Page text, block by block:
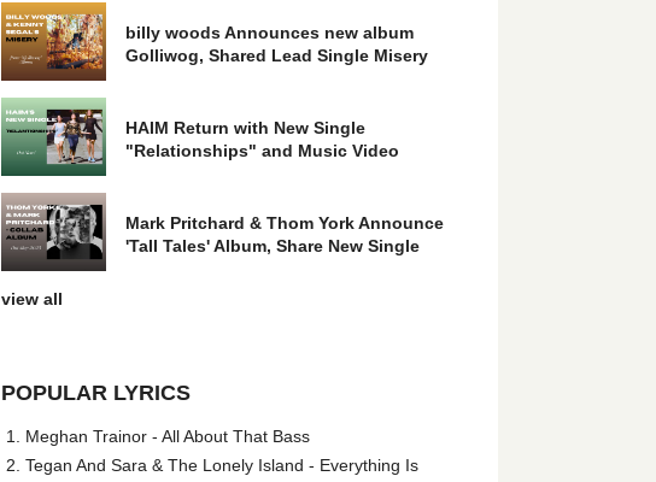
billy woods Announces new album
Golliwog, Shared Lead Single Misery
HAIM Return with New Single
"Relationships" and Music Video
Mark Pritchard & Thom York Announce
'Tall Tales' Album, Share New Single
view all
POPULAR LYRICS
Meghan Trainor - All About That Bass
Tegan And Sara & The Lonely Island - Everything Is